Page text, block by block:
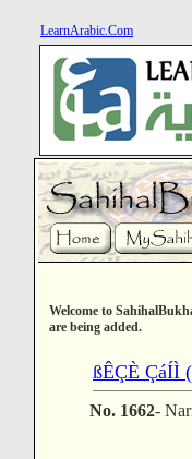
LearnArabic.Com
Welcome to
are being added.
ßÊÇÈ ÇáÍÌ
No. 1662-